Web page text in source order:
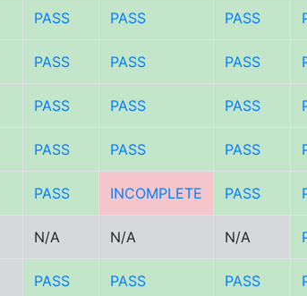
PASS PASS PASS
PASS PASS PASS
PASS PASS PASS
PASS PASS PASS
PASS INCOMPLETE PASS
N/A N/A N/A
PASS PASS PASS